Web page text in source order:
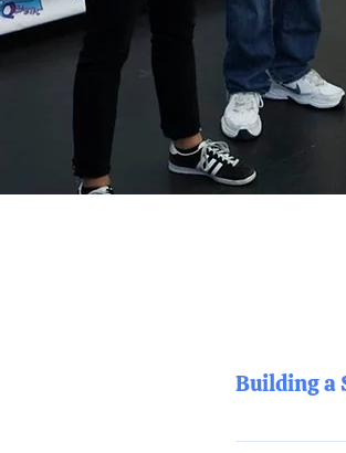
Building a
What do all